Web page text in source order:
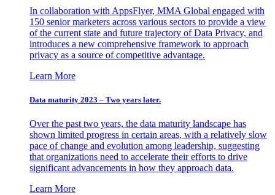
In collaboration with AppsFlyer, MMA Global engaged with
150 senior marketers across various sectors to provide a view
of the current state and future trajectory of Data Privacy, and
introduces a new comprehensive framework to approach
privacy as a source of competitive advantage.
Learn More
Data maturity 2023 – Two years later.
Over the past two years, the data maturity landscape has
shown limited progress in certain areas, with a relatively slow
pace of change and evolution among leadership, suggesting
that organizations need to accelerate their efforts to drive
significant advancements in how they approach data.
Learn More